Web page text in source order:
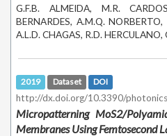
G.F.B. ALMEIDA, M.R.
BERNARDES, A.M.Q.
A.L.D. CHAGAS, R.D.
2019 Dataset DOI
http://dx.doi.org/10.3390/
Micropatterning MoS2/
Membranes Using Femtosecond